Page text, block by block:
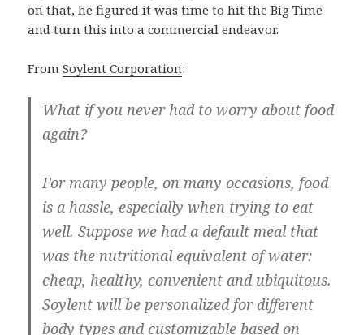
on that, he figured it was time to hit the Big Time
and turn this into a commercial endeavor.
FromSoylent Corporation:
What if you never had to worry about food
again?
For many people, on many occasions, food
is a hassle, especially when trying to eat
well. Suppose we had a default meal that
was the nutritional equivalent of water:
cheap, healthy, convenient and ubiquitous.
Soylent will be personalized for different
body types and customizable based on